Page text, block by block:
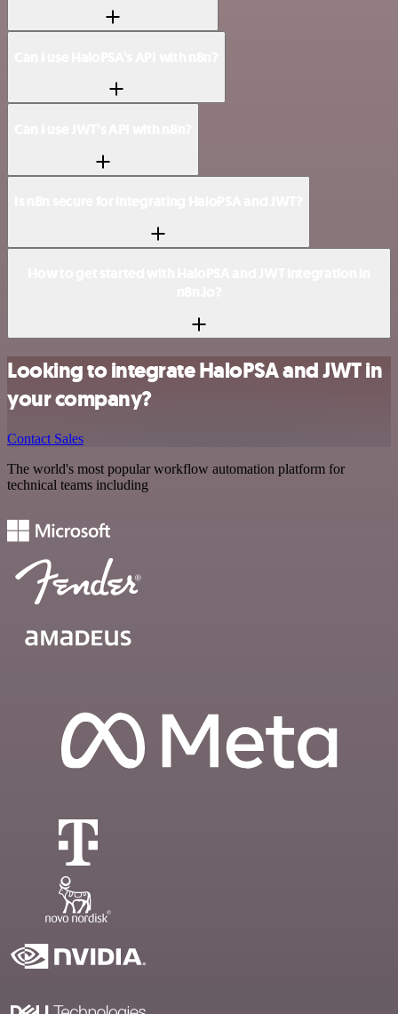
Looking to integrate HaloPSA and JWT in
your company?
Contact Sales
The world's most popular workflow automation platform for
technical teams including